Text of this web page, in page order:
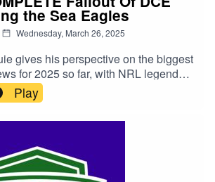
the Sea Eagles
Wednesday, March 26, 2025
gives his perspective on the biggest
for 2025 so far, with NRL legend
Evans announcing that he's
the Manly Sea Eagles, potentially
elsewhere. We look at where
stay with Manly after all...
Play